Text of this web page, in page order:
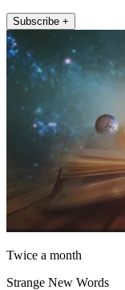
Subscribe +
Twice a month
Strange New Words